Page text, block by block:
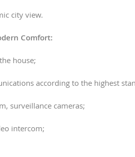
city view.
Comfort:
house;
according to the highest
surveillance cameras;
intercom;